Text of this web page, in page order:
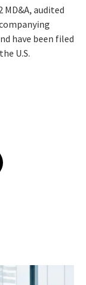
MD&A, audited
have been filed
U.S.
on Print